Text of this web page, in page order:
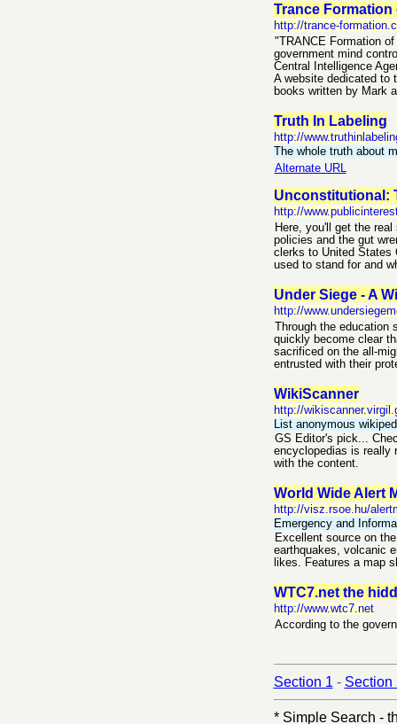
Trance Formation
http://trance-
"TRANCE Formation
government mind
Central Intelligence
A website dedicated to
books written by Mark
Truth In Labeling
http://
The whole truth about
Alternate URL
Unconstitutional:
http://
Here, you'll get the
policies and the gut
clerks to United States
used to stand for and
Under Siege - A
http://
Through the
quickly become clear
sacrificed on the all-
entrusted with their
WikiScanner
http://
List anonymous
GS Editor's pick...
encyclopedias is really
with the content.
World Wide Alert
http://visz.rsoe.hu/
Emergency and
Excellent source on
earthquakes, volcanic
likes. Features a map
WTC7.net the
http://www.wtc7.net
According to the
Section 1 - Section
* Simple Search -